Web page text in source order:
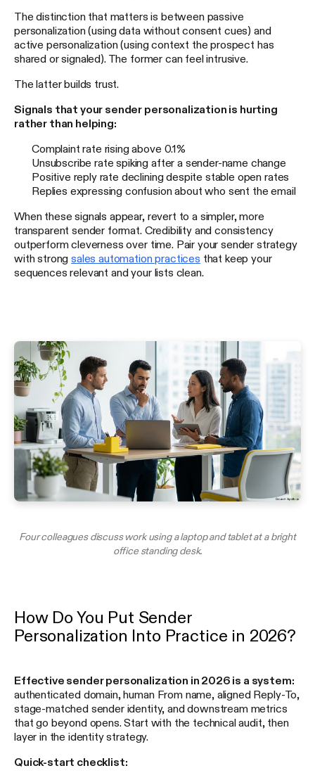
The distinction that matters is between passive
personalization (using data without consent cues) and
active personalization (using context the prospect has
shared or signaled). The former can feel intrusive.
The latter builds trust.
Signals that your sender personalization is hurting
rather than helping:
Complaint rate rising above 0.1%
Unsubscribe rate spiking after a sender-name change
Positive reply rate declining despite stable open rates
Replies expressing confusion about who sent the email
When these signals appear, revert to a simpler, more
transparent sender format. Credibility and consistency
outperform cleverness over time. Pair your sender strategy
with strongsales automation practices that keep your
sequences relevant and your lists clean.
Four colleagues discuss work using a laptop and tablet at a bright
office standing desk.
How Do You Put Sender
Personalization Into Practice in 2026?
Effective sender personalization in 2026 is a system:
authenticated domain, human From name, aligned Reply-To,
stage-matched sender identity, and downstream metrics
that go beyond opens. Start with the technical audit, then
layer in the identity strategy.
Quick-start checklist: